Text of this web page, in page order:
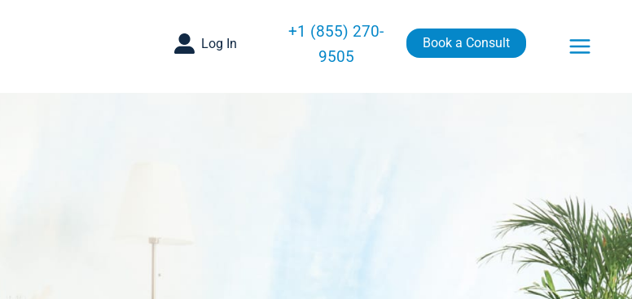
Log In
+1 (855) 270-
9505
Book a Consult